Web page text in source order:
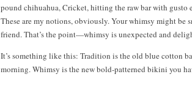
pound chihuahua, Cricket, hitting the raw bar with gusto
These are my notions, obviously. Your whimsy might be
friend. That’s the point—whimsy is unexpected and
It’s something like this: Tradition is the old blue cotton
morning. Whimsy is the new bold-patterned bikini you